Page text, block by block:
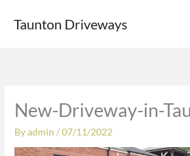
Taunton Driveways
New-Driveway-in-
Byadmin/07/11/2022